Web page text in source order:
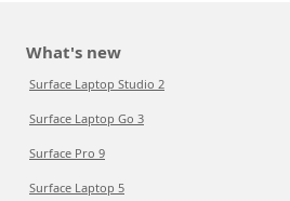
What's new
Surface Laptop Studio 2
Surface Laptop Go 3
Surface Pro 9
Surface Laptop 5